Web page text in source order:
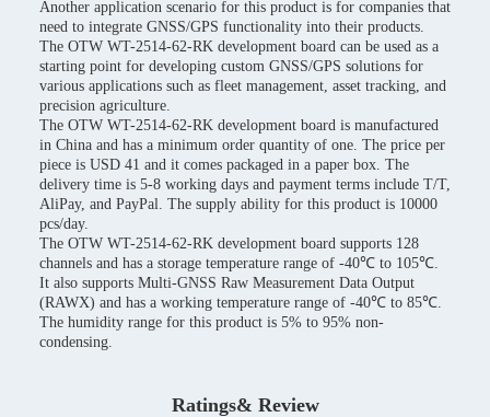
Another application scenario for this product is for companies that
need to integrate GNSS/GPS functionality into their products.
The OTW WT-2514-62-RK development board can be used as a
starting point for developing custom GNSS/GPS solutions for
various applications such as fleet management, asset tracking, and
precision agriculture.
The OTW WT-2514-62-RK development board is manufactured
in China and has a minimum order quantity of one. The price per
piece is USD 41 and it comes packaged in a paper box. The
delivery time is 5-8 working days and payment terms include T/T,
AliPay, and PayPal. The supply ability for this product is 10000
pcs/day.
The OTW WT-2514-62-RK development board supports 128
channels and has a storage temperature range of -40℃ to 105℃.
It also supports Multi-GNSS Raw Measurement Data Output
(RAWX) and has a working temperature range of -40℃ to 85℃.
The humidity range for this product is 5% to 95% non-
condensing.
Ratings& Review